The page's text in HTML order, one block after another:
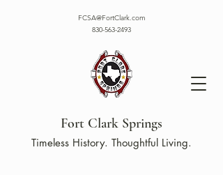
Fort Clark Springs
FCSA@FortClark.com
830-563-2493
Timeless History. Thoughtful Living.